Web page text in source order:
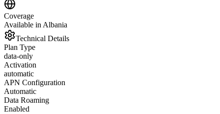
Coverage
Available in Albania
Technical Details
Plan Type
data-only
Activation
automatic
APN Configuration
Automatic
Data Roaming
Enabled